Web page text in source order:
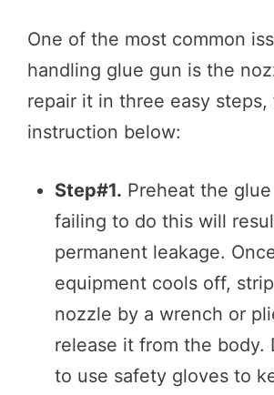
One of the most common
handling glue gun is the
repair it in three easy
instruction below:
Step#1. Preheat the
failing to do this will
permanent leakage.
equipment cools off,
nozzle by a wrench or
release it from the body.
to use safety gloves to